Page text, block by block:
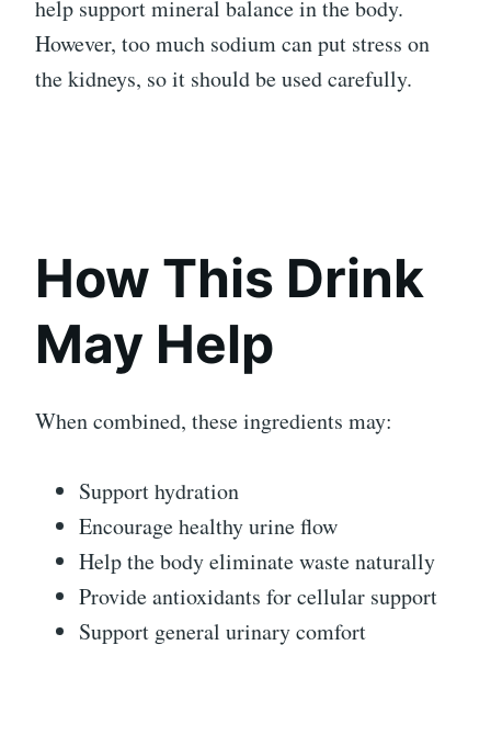
help support mineral balance in the body.
However, too much sodium can put stress on
the kidneys, so it should be used carefully.
How This Drink
May Help
When combined, these ingredients may:
Support hydration
Encourage healthy urine flow
Help the body eliminate waste naturally
Provide antioxidants for cellular support
Support general urinary comfort